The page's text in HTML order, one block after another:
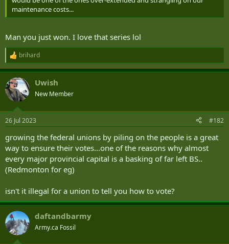
r
maintenance costs...
Man you just won. I love that series lol
R
e
a
c
t
i
s
brihard
Uwish
New Member
26 Jul 2023 #182
growing the federal unions by piling on the people is a great
way to ensure their votes...one of the reasons why almost
every major provincial capital is a basking of far left BS..
(Redmonton for eg)
isn't it illegal for a union to tell you how to vote?
daftandbarmy
Army.ca Fossil